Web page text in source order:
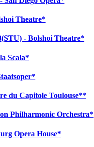
Theatre*
- Bolshoi Theatre*
Scala*
du Capitole Toulouse**
Philharmonic Orchestra*
Opera House*